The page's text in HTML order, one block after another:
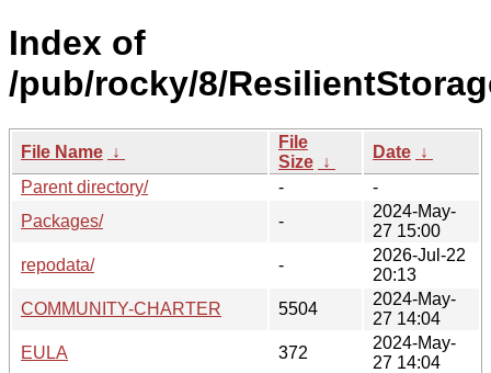
Index of
/pub/rocky/8/
File Name ↓
File
Size ↓
Date ↓
Parent directory/
-
-
Packages/
-
2024-May-
27 15:00
repodata/
-
2026-Jul-22
20:13
COMMUNITY-CHARTER
5504
2024-May-
27 14:04
EULA
372
2024-May-
27 14:04